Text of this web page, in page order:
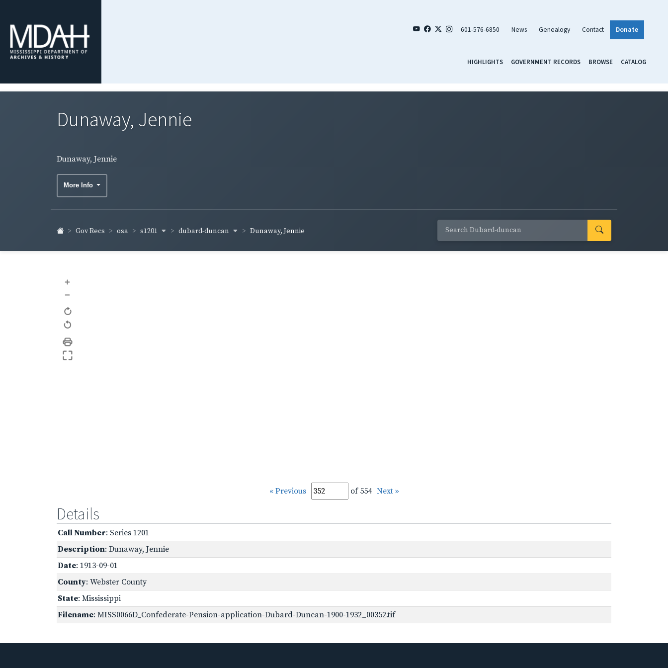
601-576-6850 News Genealogy Contact Donate
HIGHLIGHTS GOVERNMENT RECORDS BROWSE CATALOG
Dunaway, Jennie
Dunaway, Jennie
More Info
Gov Recs osa s1201 dubard-duncan Dunaway, Jennie
+
–
« Previous of 554 Next »
Details
Call Number: Series 1201
Description: Dunaway, Jennie
Date: 1913-09-01
County: Webster County
State: Mississippi
Filename: MISS0066D_Confederate-Pension-application-Dubard-Duncan-1900-1932_00352.tif